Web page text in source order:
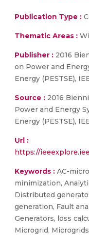
Publication Type :
Thematic Areas :
Publisher : 2016
on Power and
Energy (PESTSE),
Source : 2016
Power and Energy
Energy (PESTSE),
Url :
https://
Keywords : AC-
minimization,
Distributed
generation, Fault
Generators, loss
Microgrid,